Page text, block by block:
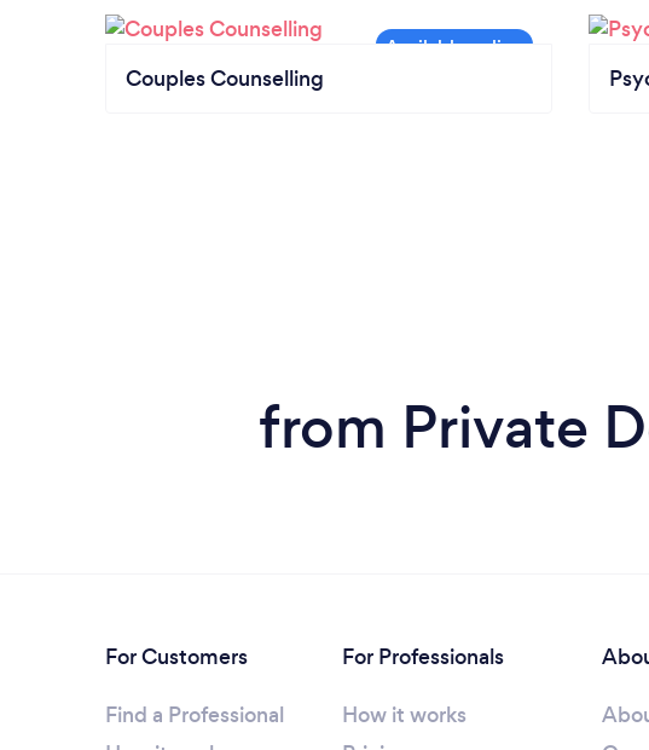
Couples Counselling
from Private
For Customers
Find a Professional
For Professionals
How it works